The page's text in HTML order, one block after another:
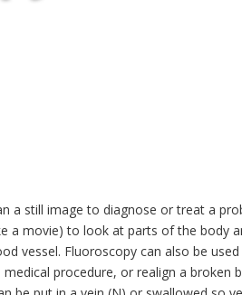
a still image to diagnose or treat a
a movie) to look at parts of the body
vessel. Fluoroscopy can also be
procedure, or realign a broken